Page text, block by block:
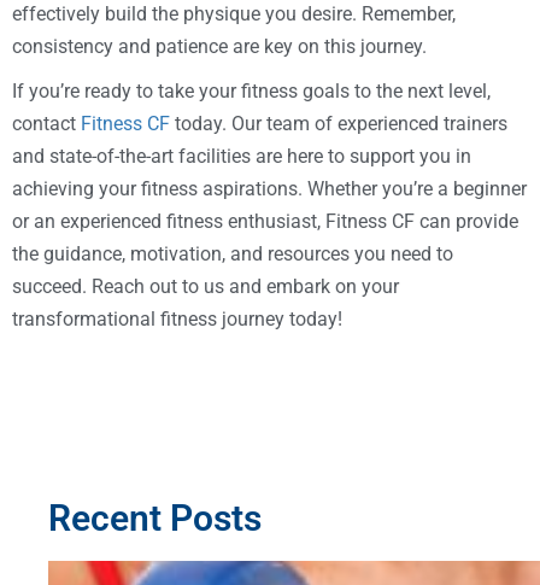
effectively build the physique you desire. Remember,
consistency and patience are key on this journey.
If you’re ready to take your fitness goals to the next level,
contact Fitness CF today. Our team of experienced trainers
and state-of-the-art facilities are here to support you in
achieving your fitness aspirations. Whether you’re a beginner
or an experienced fitness enthusiast, Fitness CF can provide
the guidance, motivation, and resources you need to
succeed. Reach out to us and embark on your
transformational fitness journey today!
Recent Posts